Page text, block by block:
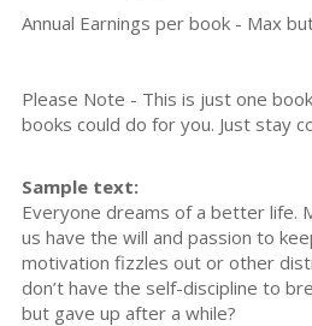
Annual Earnings per book - Max
Please Note - This is just one
books could do for you. Just stay
Sample text:
Everyone dreams of a better life.
us have the will and passion to
motivation fizzles out or other
don’t have the self-discipline to
but gave up after a while?